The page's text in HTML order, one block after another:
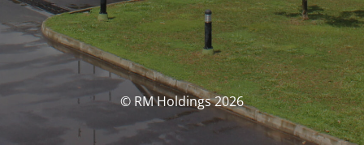
© RM Holdings 2026